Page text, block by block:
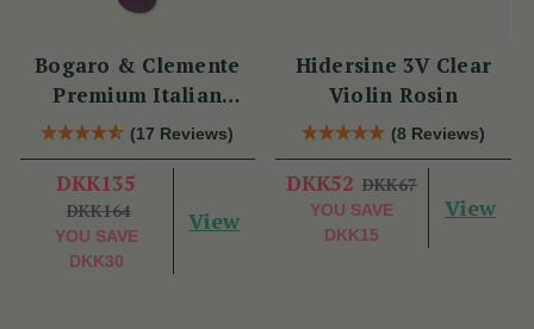
Bogaro & Clemente
Premium Italian
Violin Rosin
(17 Reviews)
DKK135
DKK164
YOU SAVE
DKK30
View
Hidersine 3V Clear
Violin Rosin
(8 Reviews)
DKK52 DKK67
YOU SAVE
DKK15
View